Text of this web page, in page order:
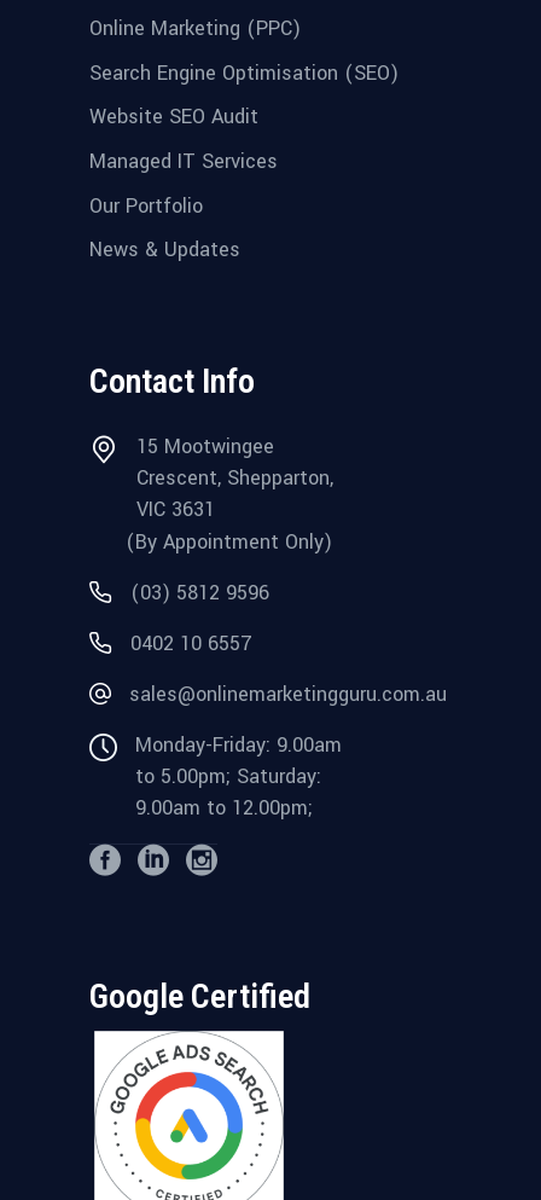
Online Marketing (PPC)
Search Engine Optimisation (SEO)
Website SEO Audit
Managed IT Services
Our Portfolio
News & Updates
Contact Info
15 Mootwingee
Crescent, Shepparton,
VIC 3631
(By Appointment Only)
(03) 5812 9596
0402 10 6557
sales@onlinemarketingguru.com.au
Monday-Friday: 9.00am
to 5.00pm; Saturday:
9.00am to 12.00pm;
Google Certified